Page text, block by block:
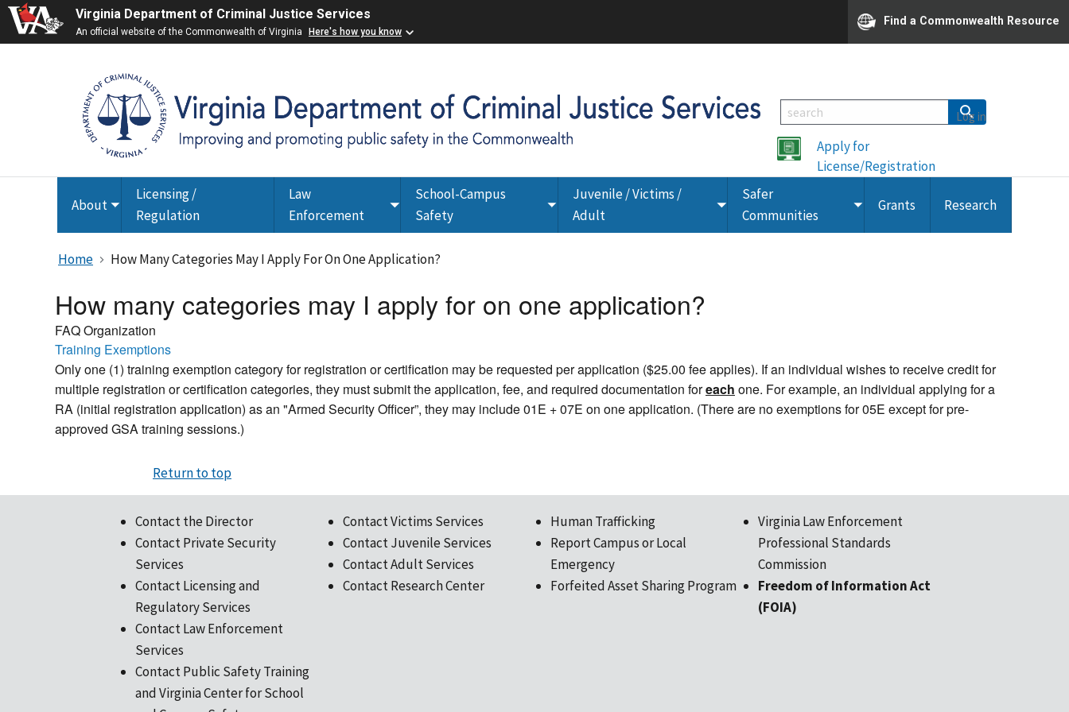
Virginia Department of Criminal Justice Services
An official website of the Commonwealth of Virginia Here's how you know
Find a Commonwealth Resource
Apply for
License/Registration
About Toggle
submenu
Licensing /
Regulation
Law
Enforcement
Toggle
submenu
School-Campus
Safety
Toggle
Juvenile / Victims /
Adult
Toggle
Safer
Communities
ToggleGrants Research
Log in
Home How Many Categories May I Apply For On One Application?
How many categories may I apply for on one application?
FAQ Organization
Training Exemptions
Only one (1) training exemption category for registration or certification may be requested per application ($25.00 fee applies). If an individual wishes to receive credit for
multiple registration or certification categories, they must submit the application, fee, and required documentation foreach one. For example, an individual applying for a
RA (initial registration application) as an "Armed Security Officer”, they may include 01E + 07E on one application. (There are no exemptions for 05E except for pre-
approved GSA training sessions.)
Return to top
Contact the Director
Contact Private Security
Services
Contact Licensing and
Regulatory Services
Contact Law Enforcement
Services
Contact Public Safety Training
and Virginia Center for School
Contact Victims Services
Contact Juvenile Services
Contact Adult Services
Contact Research Center
Human Trafficking
Report Campus or Local
Emergency
Forfeited Asset Sharing Program
Virginia Law Enforcement
Professional Standards
Commission
Freedom of Information Act
(FOIA)